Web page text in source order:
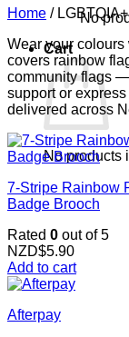
No
Cart
No products
Home /
Wear your
covers rainbow
community flags
support or
delivered across
7-Stripe Rainbow
Badge Brooch
Rated 0 out of 5
NZD$5.90
Add to cart
Afterpay